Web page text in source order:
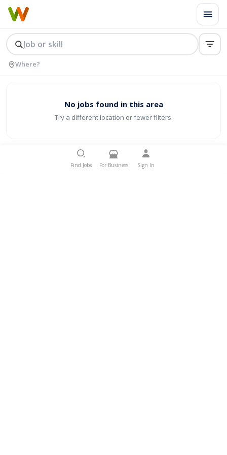
No jobs found in this area
Try a different location or fewer filters.
Find Jobs For Business Sign In